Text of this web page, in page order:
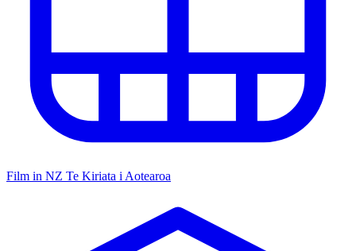
Film in NZ Te Kiriata i Aotearoa